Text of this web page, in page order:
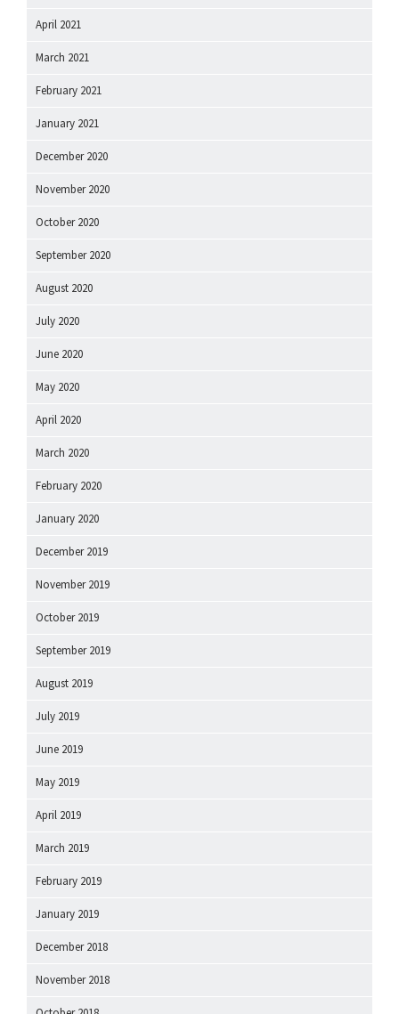
April 2021
March 2021
February 2021
January 2021
December 2020
November 2020
October 2020
September 2020
August 2020
July 2020
June 2020
May 2020
April 2020
March 2020
February 2020
January 2020
December 2019
November 2019
October 2019
September 2019
August 2019
July 2019
June 2019
May 2019
April 2019
March 2019
February 2019
January 2019
December 2018
November 2018